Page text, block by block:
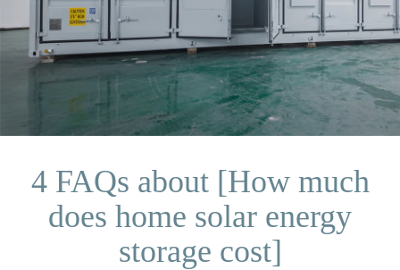
4 FAQs about [How much
does home solar energy
storage cost]